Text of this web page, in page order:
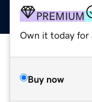
PREMIUM
Own it today for
Buy now